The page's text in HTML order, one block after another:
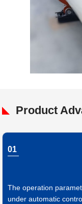
Product
01
The operation
under automatic